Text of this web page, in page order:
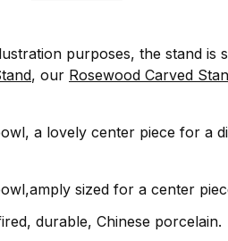
purposes, the stand is
, our Rosewood Carved
a lovely center piece for a
sized for a center
durable, Chinese porcelain.